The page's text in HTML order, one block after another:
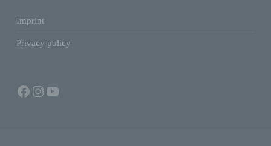
Imprint
Privacy policy
Facebook
Instagram
YouTube
Profiling means any form of automated
processing of personal data consisting of the
person, in particular to analyse or predict
aspects concerning that natural person's